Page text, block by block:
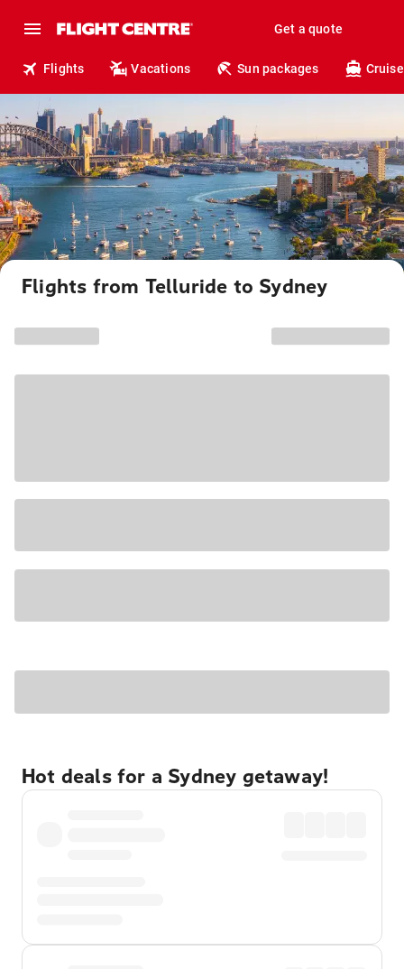
Get a quote
Flights Vacations Sun packages
Flights from Telluride to Sydney
Hot deals for a Sydney getaway!